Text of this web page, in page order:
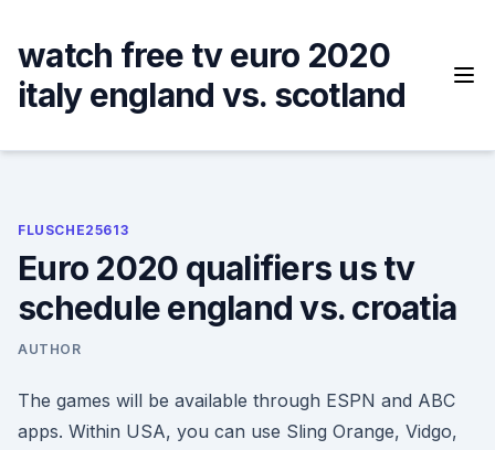
content
watch free tv euro 2020
italy england vs. scotland
FLUSCHE25613
Euro 2020 qualifiers us tv
schedule england vs. croatia
AUTHOR
The games will be available through ESPN and ABC
apps. Within USA, you can use Sling Orange, Vidgo,